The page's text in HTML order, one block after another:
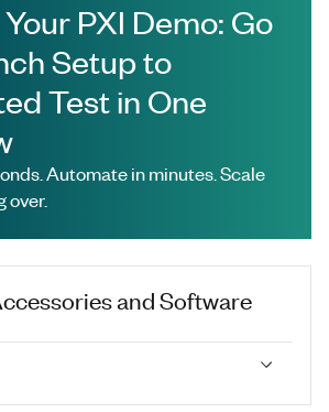
PXI Demo: Go
Setup to
Test in One
Automate in minutes. Scale
over.
and Software